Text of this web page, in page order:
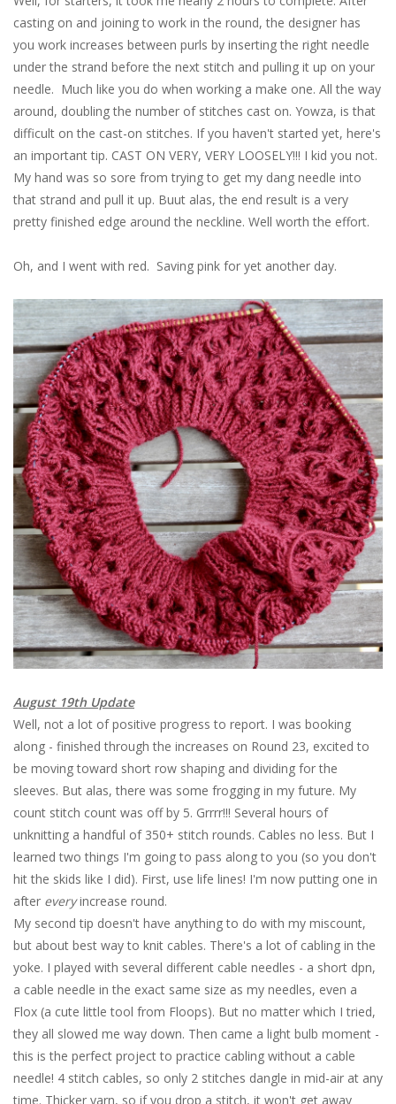
casting on and joining to work in the round, the designer has
you work increases between purls by inserting the right needle
under the strand before the next stitch and pulling it up on your
needle. Much like you do when working a make one. All the way
around, doubling the number of stitches cast on. Yowza, is that
difficult on the cast-on stitches. If you haven't started yet, here's
an important tip. CAST ON VERY, VERY LOOSELY!!! I kid you not.
My hand was so sore from trying to get my dang needle into
that strand and pull it up. Buut alas, the end result is a very
pretty finished edge around the neckline. Well worth the effort.
Oh, and I went with red. Saving pink for yet another day.
August 19th Update
Well, not a lot of positive progress to report. I was booking
along - finished through the increases on Round 23, excited to
be moving toward short row shaping and dividing for the
sleeves. But alas, there was some frogging in my future. My
count stitch count was off by 5. Grrrr!!! Several hours of
unknitting a handful of 350+ stitch rounds. Cables no less. But I
learned two things I'm going to pass along to you (so you don't
hit the skids like I did). First, use life lines! I'm now putting one in
after everyincrease round.
My second tip doesn't have anything to do with my miscount,
but about best way to knit cables. There's a lot of cabling in the
yoke. I played with several different cable needles - a short dpn,
a cable needle in the exact same size as my needles, even a
Flox (a cute little tool from Floops). But no matter which I tried,
they all slowed me way down. Then came a light bulb moment -
this is the perfect project to practice cabling without a cable
needle! 4 stitch cables, so only 2 stitches dangle in mid-air at any
time. Thicker yarn, so if you drop a stitch, it won't get away